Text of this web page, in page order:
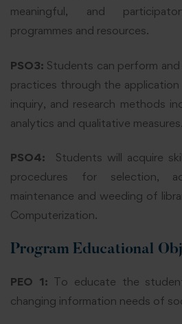
meaningful, and
programmes and resources.
PSO3: Students can perform
practices through the
inquiry, and research methods
analytics and qualitative measures.
PSO4: Students will acquire
procedures for selection,
maintenance and weeding of
Computerization.
Program Educational
PEO 1: To educate the
changing information needs of